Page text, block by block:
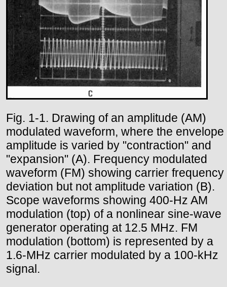
Fig. 1-1. Drawing of an amplitude (AM)
modulated waveform, where the envelope
amplitude is varied by "contraction" and
"expansion" (A). Frequency modulated
waveform (FM) showing carrier frequency
deviation but not amplitude variation (B).
Scope waveforms showing 400-Hz AM
modulation (top) of a nonlinear sine-wave
generator operating at 12.5 MHz. FM
modulation (bottom) is represented by a
1.6-MHz carrier modulated by a 100-kHz
signal.